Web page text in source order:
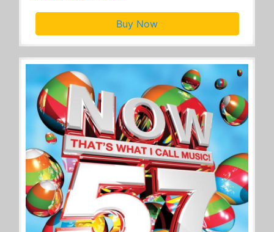
Buy Now